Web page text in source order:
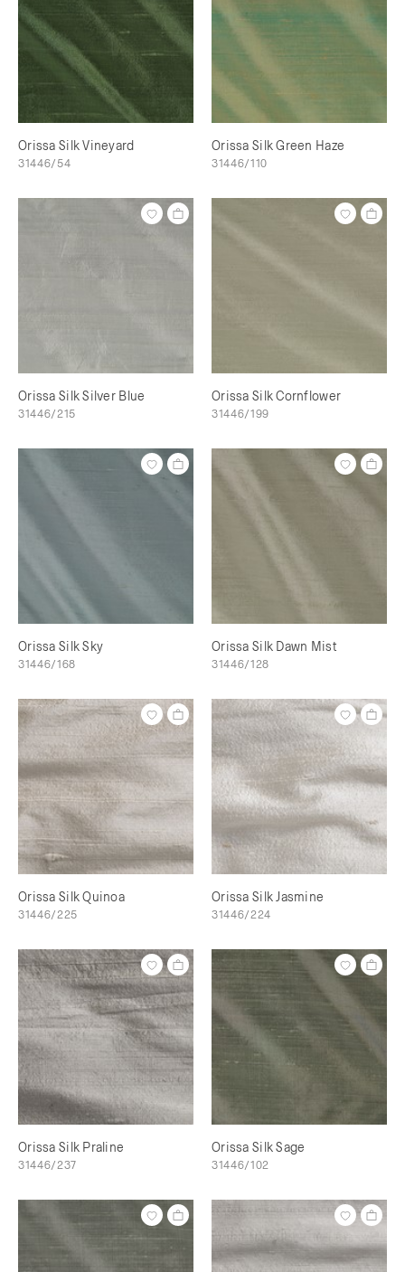
Orissa Silk Vineyard
31446/54
Orissa Silk Green Haze
31446/110
Orissa Silk Silver Blue
31446/215
Orissa Silk Cornflower
31446/199
Orissa Silk Sky
31446/168
Orissa Silk Dawn Mist
31446/128
Orissa Silk Quinoa
31446/225
Orissa Silk Jasmine
31446/224
Orissa Silk Praline
31446/237
Orissa Silk Sage
31446/102